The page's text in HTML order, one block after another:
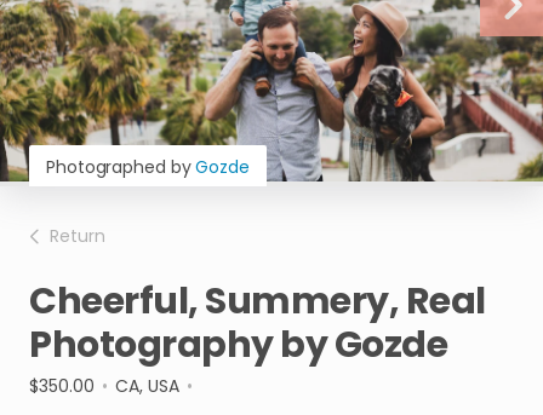
Photographed byGozde
Return
Cheerful​,​Summery​,​Real
PhotographybyGozde
$350.00 • CA, USA •